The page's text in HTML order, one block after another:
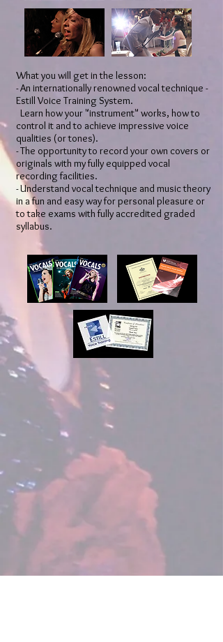
What you will get in the lesson:
​​- An internationally renowned vocal technique -
Estill Voice Training System.
Learn how your "instrument" works, how to
control it and to achieve impressive voice
qualities (or tones).
- The opportunity to record your own covers or
originals with my fully equipped vocal
recording facilities.
- Understand vocal technique and music theory
in a fun and easy way for personal pleasure or
to take exams with fully accredited graded
syllabus.